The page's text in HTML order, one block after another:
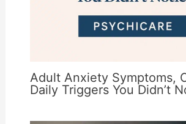
Adult Anxiety Symptoms,
Daily Triggers You Didn’t